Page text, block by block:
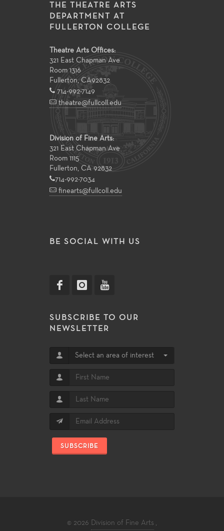
THE THEATRE ARTS
DEPARTMENT AT
FULLERTON COLLEGE
Theatre Arts Offices:
321 East Chapman Ave
Room 1316
Fullerton, CA92832
714-992-7149
theatre@fullcoll.edu
Division of Fine Arts:
321 East Chapman Ave
Room 1115
Fullerton, CA 92832
714-992-7034
finearts@fullcoll.edu
BE SOCIAL WITH US
SUBSCRIBE TO OUR
NEWSLETTER
Select an area of interest
SUBSCRIBE
© 2026 Division of Fine Arts ,